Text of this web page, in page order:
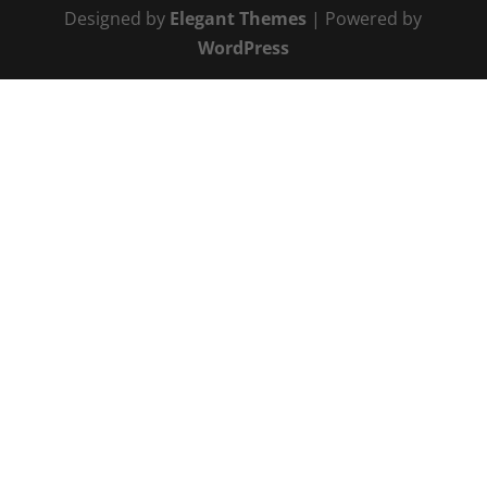
Designed by Elegant Themes | Powered by
WordPress